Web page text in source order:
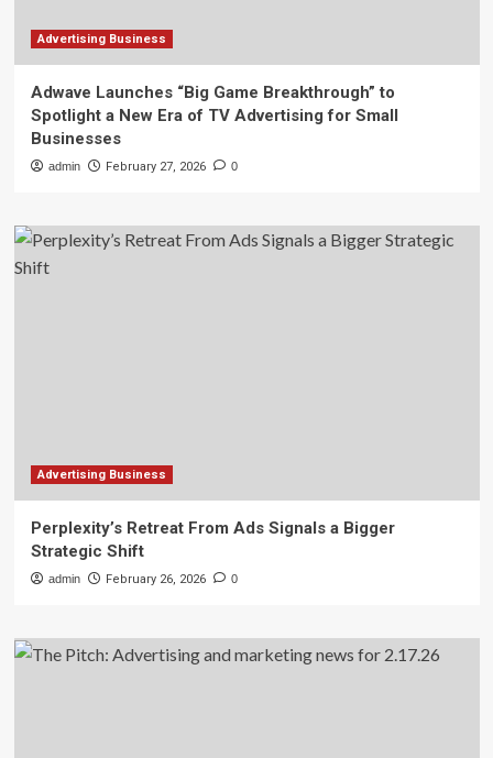
Advertising Business
Adwave Launches “Big Game Breakthrough” to
Spotlight a New Era of TV Advertising for Small
Businesses
admin February 27, 2026 0
Advertising Business
Perplexity’s Retreat From Ads Signals a Bigger
Strategic Shift
admin February 26, 2026 0